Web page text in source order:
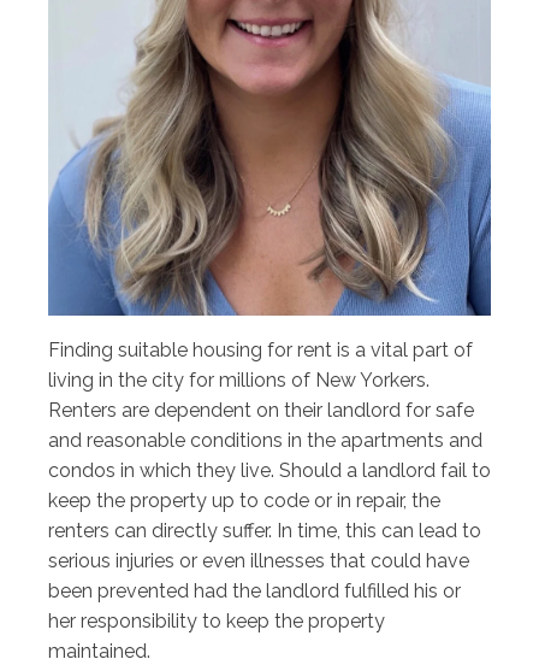
Finding suitable housing for rent is a vital part of
living in the city for millions of New Yorkers.
Renters are dependent on their landlord for safe
and reasonable conditions in the apartments and
condos in which they live. Should a landlord fail to
keep the property up to code or in repair, the
renters can directly suffer. In time, this can lead to
serious injuries or even illnesses that could have
been prevented had the landlord fulfilled his or
her responsibility to keep the property
maintained.